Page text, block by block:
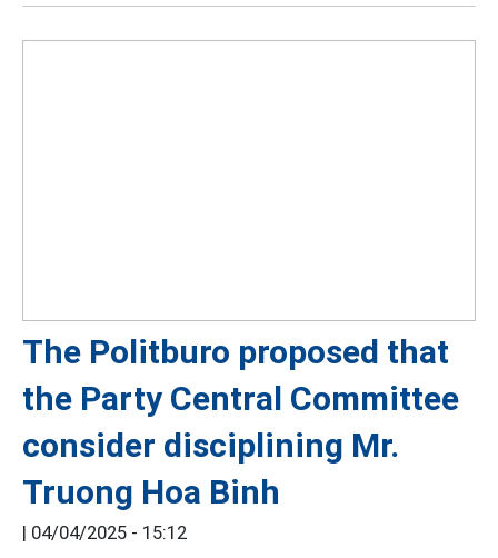
The Politburo proposed that
the Party Central Committee
consider disciplining Mr.
Truong Hoa Binh
| 04/04/2025 - 15:12